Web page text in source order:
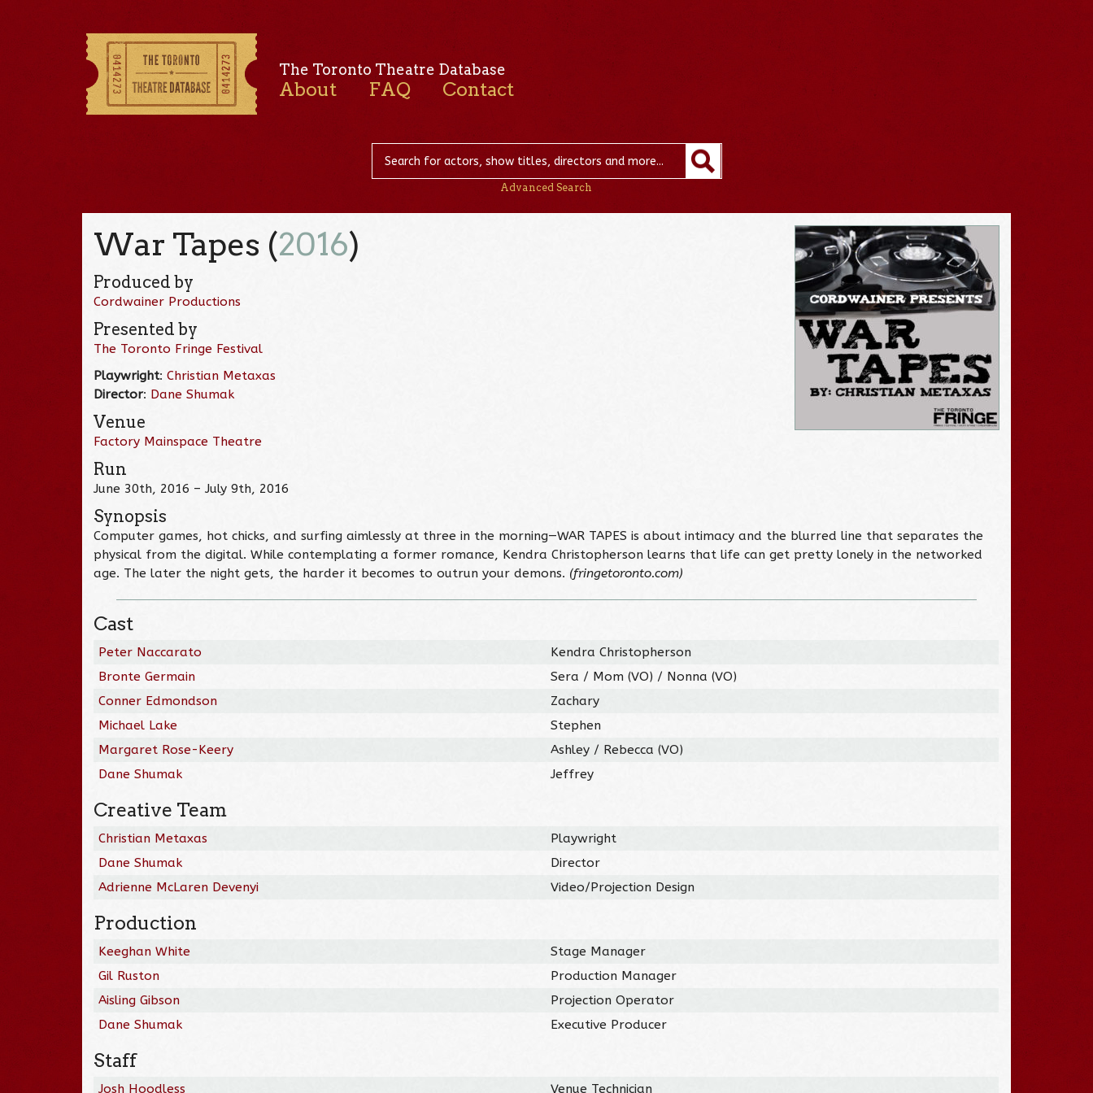
The Toronto Theatre Database
About FAQ Contact
Advanced Search
War Tapes (2016)
Produced by
Cordwainer Productions
Presented by
The Toronto Fringe Festival
Playwright:Christian Metaxas
Director: Dane Shumak
Venue
Factory Mainspace Theatre
Run
June 30th, 2016 – July 9th, 2016
Synopsis
Computer games, hot chicks, and surfing aimlessly at three in the morning—WAR TAPES is about intimacy and the blurred line that separates the
physical from the digital. While contemplating a former romance, Kendra Christopherson learns that life can get pretty lonely in the networked
age. The later the night gets, the harder it becomes to outrun your demons. (fringetoronto.com)
Cast
Peter Naccarato
Kendra Christopherson
Bronte Germain
Sera / Mom (VO) / Nonna (VO)
Conner Edmondson
Zachary
Michael Lake
Stephen
Margaret Rose-Keery
Ashley / Rebecca (VO)
Dane Shumak
Jeffrey
Creative Team
Christian Metaxas
Playwright
Dane Shumak
Director
Adrienne McLaren Devenyi
Video/Projection Design
Production
Keeghan White
Stage Manager
Gil Ruston
Production Manager
Aisling Gibson
Projection Operator
Dane Shumak
Executive Producer
Staff
Josh Hoodless Venue Technician